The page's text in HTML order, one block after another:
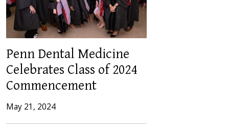
Penn Dental Medicine
Celebrates Class of 2024
Commencement
May 21, 2024